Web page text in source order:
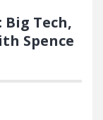
Big Tech,
Spence